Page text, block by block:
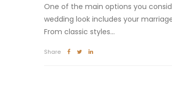
One of the main options you
wedding look includes your
From classic styles...
Share